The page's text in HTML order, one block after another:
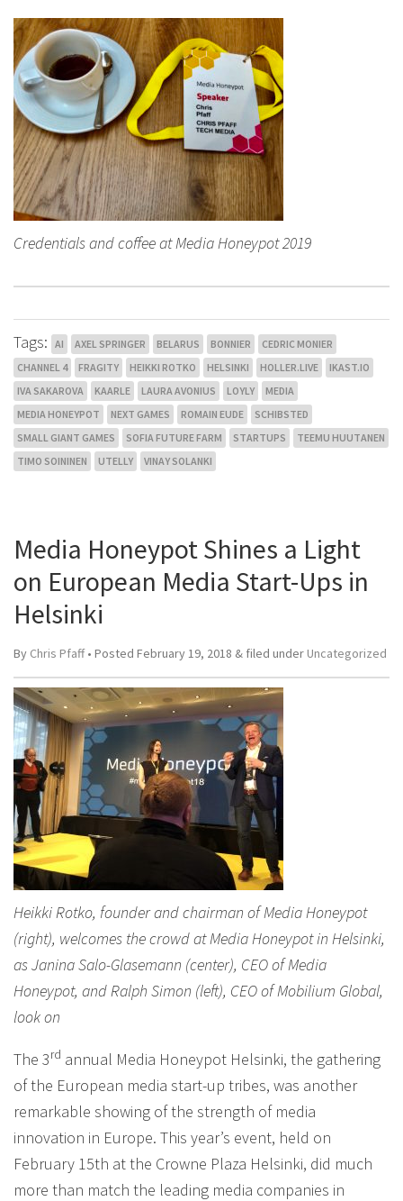
Credentials and coffee at Media Honeypot 2019
Tags: AI AXEL SPRINGER BELARUS BONNIER
CEDRIC MONIER
CHANNEL 4
FRAGITY HEIKKI ROTKO HELSINKI HOLLER.LIVE
IKAST.IO
IVA SAKAROVA
KAARLE LAURA AVONIUS LOYLY
MEDIA
MEDIA HONEYPOT
NEXT GAMES ROMAIN EUDE
SCHIBSTED
SMALL GIANT GAMES
SOFIA FUTURE FARM STARTUPS
TEEMU HUUTANEN
TIMO SOININEN
UTELLY VINAY SOLANKI
Media Honeypot Shines a Light
on European Media Start-Ups in
Helsinki
By Chris Pfaff• Posted February 19, 2018 & filed under Uncategorized
Heikki Rotko, founder and chairman of Media Honeypot
(right), welcomes the crowd at Media Honeypot in Helsinki,
as Janina Salo-Glasemann (center), CEO of Media
Honeypot, and Ralph Simon (left), CEO of Mobilium Global,
look on
The 3rd annual Media Honeypot Helsinki, the gathering
of the European media start-up tribes, was another
remarkable showing of the strength of media
innovation in Europe. This year’s event, held on
February 15th at the Crowne Plaza Helsinki, did much
more than match the leading media companies in